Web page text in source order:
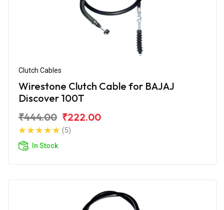
Clutch Cables
Wirestone Clutch Cable for BAJAJ
Discover 100T
₹444.00 ₹222.00
(5)
In Stock